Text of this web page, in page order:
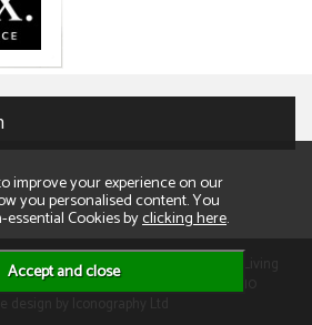
Consumer Buyers Limited t/a Living
GB129995512 Company Reg No: 01013110
improve your experience on our
you personalised content. You
Cookies byclicking here.